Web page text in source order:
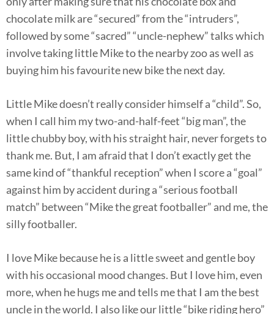
chocolate milk are “secured” from the “intruders”,
followed by some “sacred” “uncle-nephew” talks which
involve taking little Mike to the nearby zoo as well as
buying him his favourite new bike the next day.
Little Mike doesn’t really consider himself a “child”. So,
when I call him my two-and-half-feet “big man”, the
little chubby boy, with his straight hair, never forgets to
thank me. But, I am afraid that I don’t exactly get the
same kind of “thankful reception” when I score a “goal”
against him by accident during a “serious football
match” between “Mike the great footballer” and me, the
silly footballer.
I love Mike because he is a little sweet and gentle boy
with his occasional mood changes. But I love him, even
more, when he hugs me and tells me that I am the best
uncle in the world. I also like our little “bike riding hero”